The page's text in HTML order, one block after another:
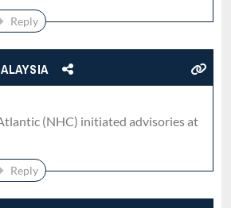
Reply
(NHC) initiated advisories at
Reply